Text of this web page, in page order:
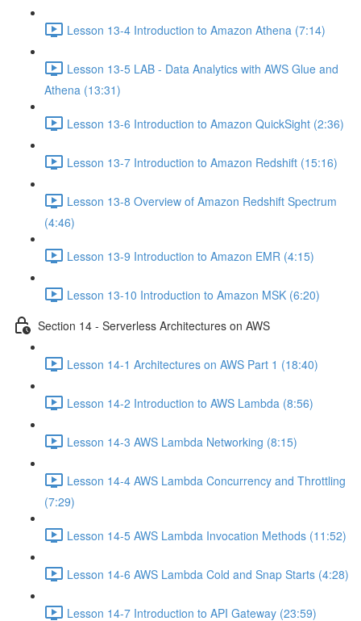
Lesson 13-4 Introduction to Amazon Athena (7:14)
Lesson 13-5 LAB - Data Analytics with AWS Glue and
Athena (13:31)
Lesson 13-6 Introduction to Amazon QuickSight (2:36)
Lesson 13-7 Introduction to Amazon Redshift (15:16)
Lesson 13-8 Overview of Amazon Redshift Spectrum
(4:46)
Lesson 13-9 Introduction to Amazon EMR (4:15)
Lesson 13-10 Introduction to Amazon MSK (6:20)
Section 14 - Serverless Architectures on AWS
Lesson 14-1 Architectures on AWS Part 1 (18:40)
Lesson 14-2 Introduction to AWS Lambda (8:56)
Lesson 14-3 AWS Lambda Networking (8:15)
Lesson 14-4 AWS Lambda Concurrency and Throttling
(7:29)
Lesson 14-5 AWS Lambda Invocation Methods (11:52)
Lesson 14-6 AWS Lambda Cold and Snap Starts (4:28)
Lesson 14-7 Introduction to API Gateway (23:59)